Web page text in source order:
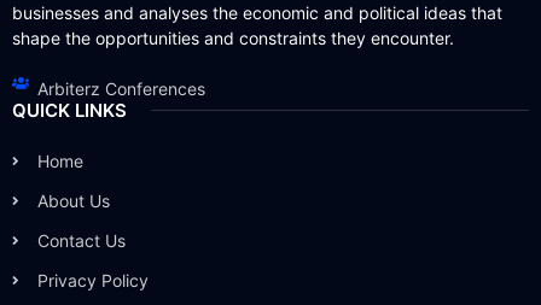
businesses and analyses the economic and political ideas that
shape the opportunities and constraints they encounter.
Arbiterz Conferences
QUICK LINKS
Home
About Us
Contact Us
Privacy Policy